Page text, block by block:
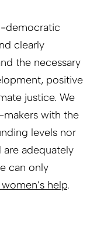
democratic
clearly
the necessary
positive
justice. We
with the
levels nor
adequately
can only
help.